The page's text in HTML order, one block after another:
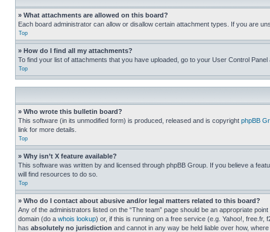
» What attachments are allowed on this board?
Each board administrator can allow or disallow certain attachment types. If you are
Top
» How do I find all my attachments?
To find your list of attachments that you have uploaded, go to your User Control
Top
» Who wrote this bulletin board?
This software (in its unmodified form) is produced, released and is copyright phpBB
link for more details.
Top
» Why isn’t X feature available?
This software was written by and licensed through phpBB Group. If you believe a
will find resources to do so.
Top
» Who do I contact about abusive and/or legal matters related to this board?
Any of the administrators listed on the “The team” page should be an appropriate
domain (do a whois lookup) or, if this is running on a free service (e.g. Yahoo!,
has absolutely no jurisdiction and cannot in any way be held liable over how,